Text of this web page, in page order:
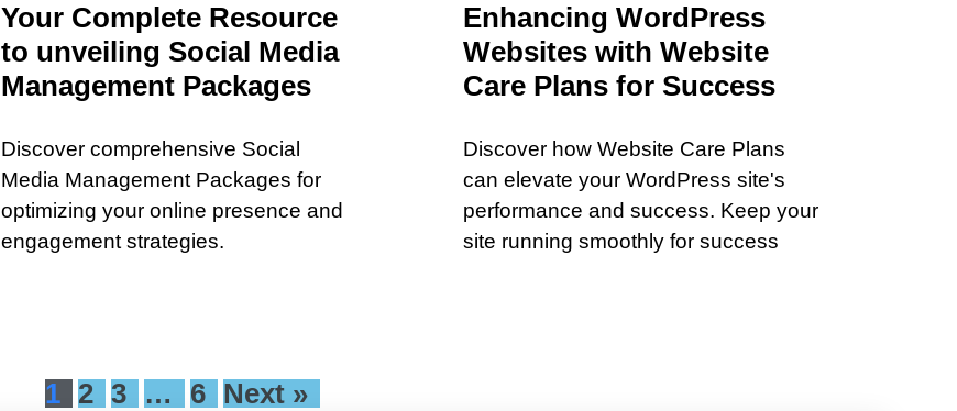
Your Complete Resource
to unveiling Social Media
Management Packages
Discover comprehensive Social
Media Management Packages for
optimizing your online presence and
engagement strategies.
Enhancing WordPress
Websites with Website
Care Plans for Success
Discover how Website Care Plans
can elevate your WordPress site's
performance and success. Keep your
site running smoothly for success
1 2 3 … 6 Next »